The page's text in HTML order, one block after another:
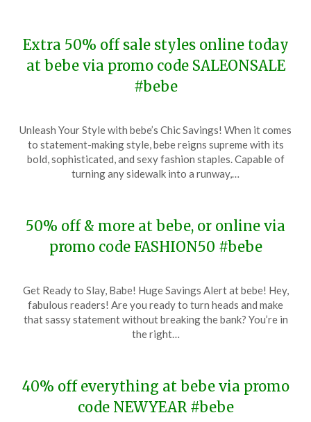
Extra 50% off sale styles online today
at bebe via promo code SALEONSALE
#bebe
on
January
30,
TheCouponsApp
Unleash Your Style with bebe’s Chic Savings! When it comes
to statement-making style, bebe reigns supreme with its
bold, sophisticated, and sexy fashion staples. Capable of
turning any sidewalk into a runway,…
50% off & more at bebe, or online via
promo code FASHION50 #bebe
on
January
22,
TheCouponsApp
Get Ready to Slay, Babe! Huge Savings Alert at bebe! Hey,
fabulous readers! Are you ready to turn heads and make
that sassy statement without breaking the bank? You’re in
the right…
40% off everything at bebe via promo
code NEWYEAR #bebe